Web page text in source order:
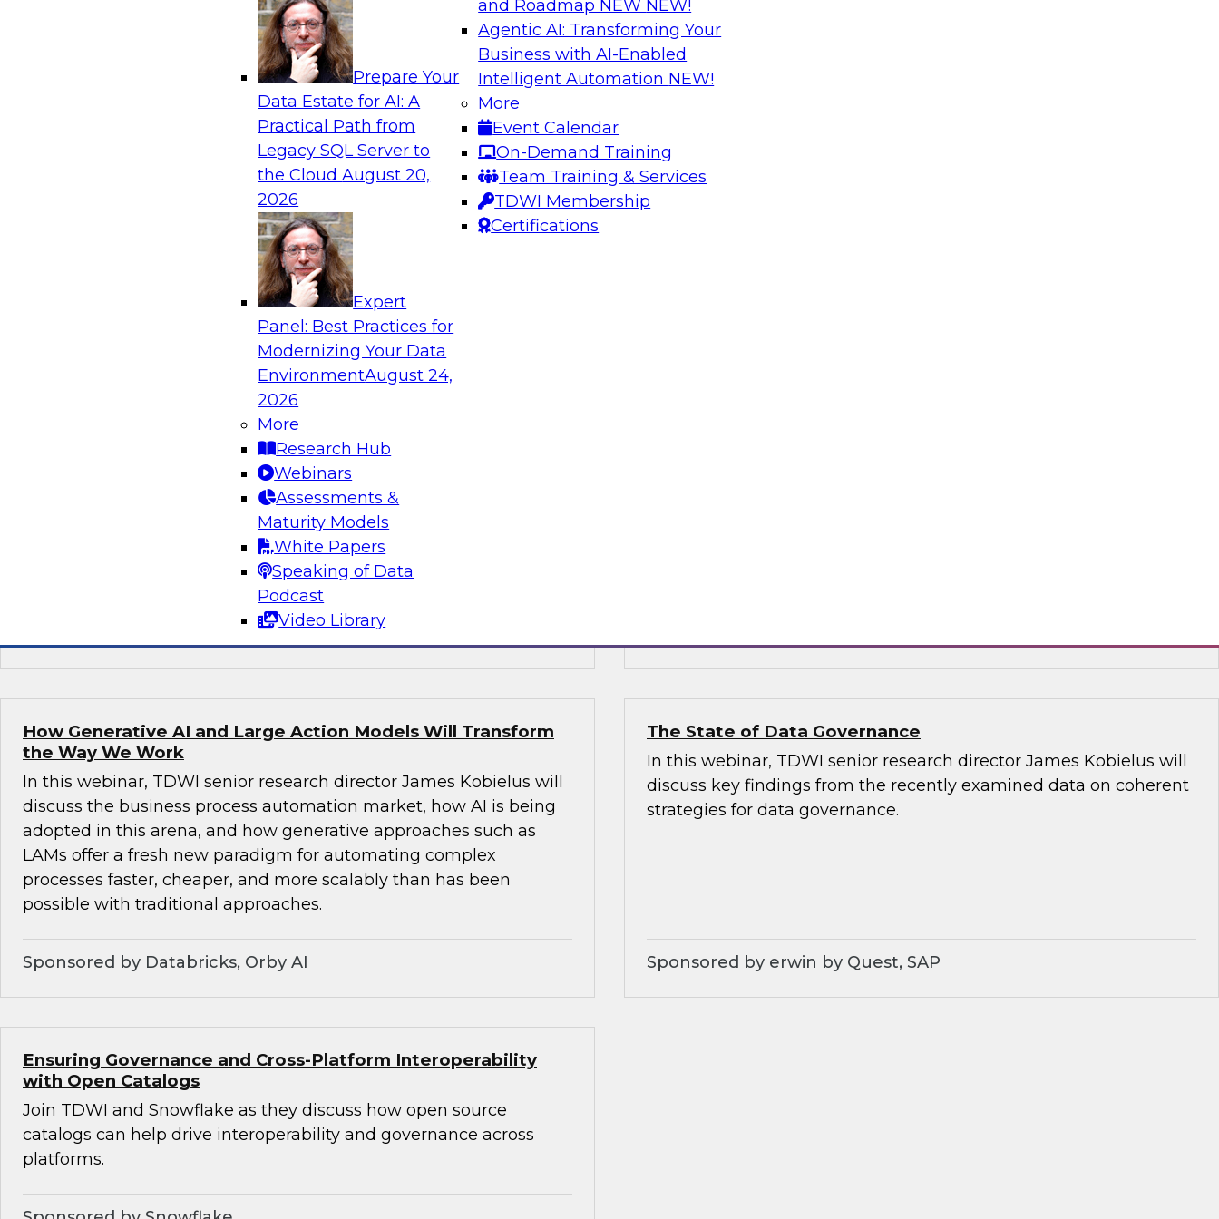
Prepare Your
Data Estate for AI: A
Practical Path from
Legacy SQL Server to
the CloudAugust 20,
2026
Expert
Panel: Best Practices for
Modernizing Your Data
EnvironmentAugust 24,
2026
More
Research Hub
Webinars
Assessments &
Maturity Models
White Papers
Speaking of Data
Podcast
Video Library
and Roadmap NEW NEW!
Agentic AI: Transforming Your
Business with AI-Enabled
Intelligent Automation NEW!
More
Event Calendar
On-Demand Training
Team Training & Services
TDWI Membership
Certifications
Analytics, & AI
From Data Depth to Agentic Heights: Unleashing AI for
Join this webinar to hear experts from Incorta and aiXplain explain
how dynamic, high-velocity data can be combined with AI agents,
enabling businesses to gain deeper insights within a secure, well-
Sponsored by Incorta, aiXplain
In this webinar, TDWI senior research director James Kobielus will
discuss the value of observability, lineage analysis, and other tools
for driving data quality at scale in the cloud.
From Migration to Modernization: Boosting Your Data
Join this TDWI webinar, with Fern Halper, TDWI’s VP of research;
Arnab Sen, VP of data engineering at Tredence; and Sami Akbay,
group product manager – data and analytics at Google, to learn
how to transition from legacy systems to modern, cloud-based
infrastructures, democratize data across the organization, boost
operational efficiency, and enable advanced technologies for
Sponsored by Google Cloud, Tredence
How Generative AI and Large Action Models Will Transform
the Way We Work
In this webinar, TDWI senior research director James Kobielus will
discuss the business process automation market, how AI is being
adopted in this arena, and how generative approaches such as
LAMs offer a fresh new paradigm for automating complex
processes faster, cheaper, and more scalably than has been
possible with traditional approaches.
Sponsored by Databricks, Orby AI
The State of Data Governance
In this webinar, TDWI senior research director James Kobielus will
discuss key findings from the recently examined data on coherent
strategies for data governance.
Sponsored by erwin by Quest, SAP
Ensuring Governance and Cross-Platform Interoperability
with Open Catalogs
Join TDWI and Snowflake as they discuss how open source
catalogs can help drive interoperability and governance across
platforms.